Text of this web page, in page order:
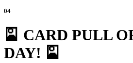
04
🎴 CARD PULL
DAY! 🎴